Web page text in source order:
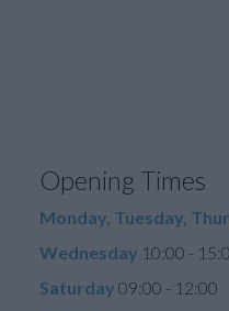
Opening Times
Monday, Tuesday,
Wednesday 10:00 -
Saturday 09:00 - 12:00